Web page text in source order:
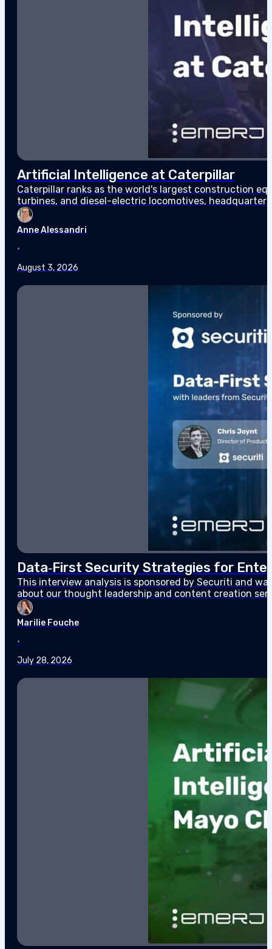
Artificial Intelligence at Caterpillar
Caterpillar ranks as the world's largest construction
turbines, and diesel-electric locomotives,
$67.6 billion in sales and revenues for the year, the
Anne Alessandri
•
August 3, 2026
Data‑First Security Strategies for
This interview analysis is sponsored by Securiti and
about our thought leadership and content creation
agents can access sensitive data faster than…
Marilie Fouche
•
July 28, 2026